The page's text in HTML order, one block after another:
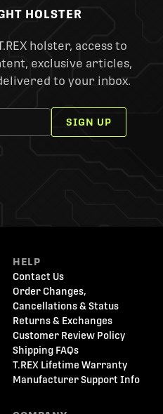
HOLSTER
holster, access to
exclusive articles,
to your inbox.
SIGN UP
HELP
Contact Us
Order Changes,
Cancellations & Status
Returns & Exchanges
Customer Review Policy
Shipping FAQs
T.REX Lifetime Warranty
Manufacturer Support Info